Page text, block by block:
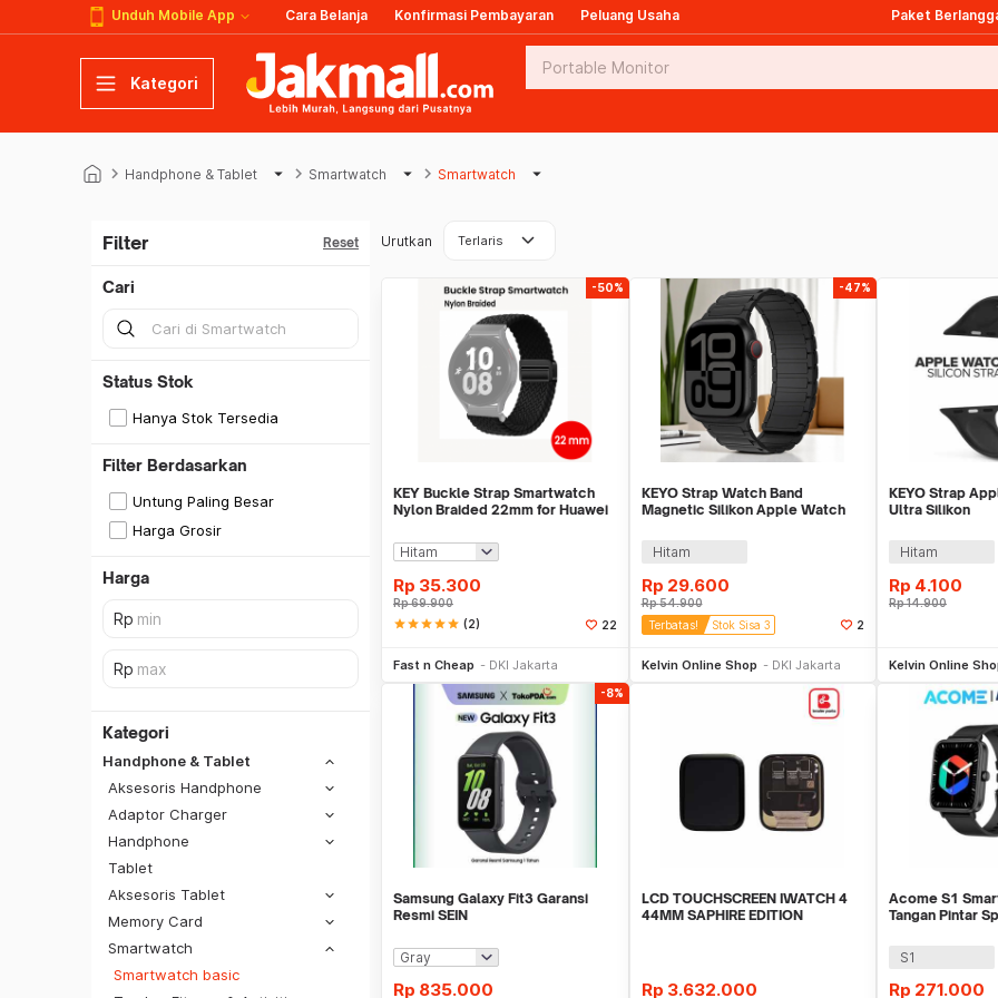
Unduh Mobile App Cara Belanja Konfirmasi Pembayaran Peluang Usaha Paket
Kategori
keyboard_arrow_right Handphone & Tablet arrow_drop_down keyboard_arrow_right Smartwatch arrow_drop_down keyboard_arrow_right Smartwatch arrow_drop_down
Filter Reset
Cari
Status Stok
Hanya Stok Tersedia
Filter Berdasarkan
Untung Paling Besar
Harga Grosir
Harga
Kategori
Handphone & Tablet
Aksesoris Handphone
Adaptor Charger
Handphone
Tablet
Aksesoris Tablet
Memory Card
Smartwatch
Smartwatch basic
SiCepat REG
SiCepat BEST
Urutkan Terlaris keyboard_arrow_down
-50%
KEY Buckle Strap Smartwatch
Nylon Braided 22mm for Huawei
Rp 35.300
Rp69.900
starstarstarstarstar (2) 22
Fast n Cheap DKI Jakarta
-47%
KEYO Strap Watch Band
Magnetic Silikon Apple Watch
Hitam
Rp 29.600
Rp54.900
Terbatas!
Stok Sisa 3 2
Kelvin Online Shop DKI Jakarta
KEYO Strap
Ultra Silikon
Hitam
Rp 4.100
Rp14.900
Kelvin Online
-8%
Samsung Galaxy Fit3 Garansi
Resmi SEIN
Rp 835.000
LCD TOUCHSCREEN IWATCH 4
44MM SAPHIRE EDITION
Rp 3.632.000
Acome S1
Tangan Pintar
S1
Rp 271.000